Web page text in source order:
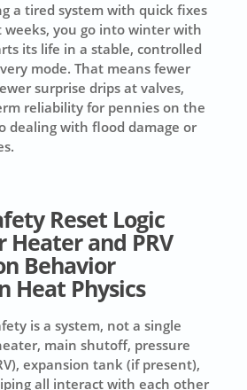
a tired system with quick fixes
weeks, you go into winter with
its life in a stable, controlled
mode. That means fewer
surprise drips at valves,
reliability for pennies on the
dealing with flood damage or
Reset Logic
and PRV
Behavior
Heat Physics
is a system, not a single
main shutoff, pressure
expansion tank (if present),
all interact with each other